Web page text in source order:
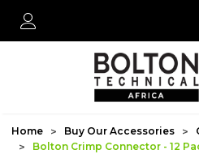
Home Buy Our Accessories
Bolton Crimp Connector - 12